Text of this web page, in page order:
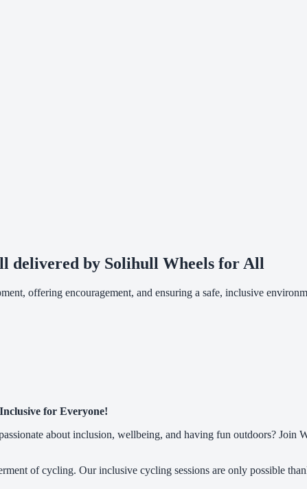
delivered by Solihull Wheels for All
offering encouragement, and ensuring a safe, inclusive
for Everyone!
about inclusion, wellbeing, and having fun outdoors? Join
of cycling. Our inclusive cycling sessions are only possible